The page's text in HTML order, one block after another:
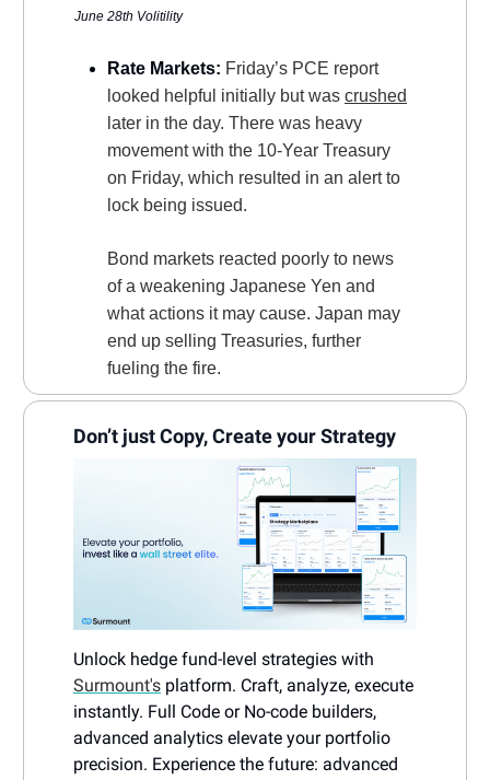
June 28th Volitility
Rate Markets: Friday’s PCE report
looked helpful initially but was crushed
later in the day. There was heavy
movement with the 10-Year Treasury
on Friday, which resulted in an alert to
lock being issued.
Bond markets reacted poorly to news
of a weakening Japanese Yen and
what actions it may cause. Japan may
end up selling Treasuries, further
fueling the fire.
Don’t just Copy, Create your Strategy
Unlock hedge fund-level strategies with
Surmount's platform. Craft, analyze, execute
instantly. Full Code or No-code builders,
advanced analytics elevate your portfolio
precision. Experience the future: advanced